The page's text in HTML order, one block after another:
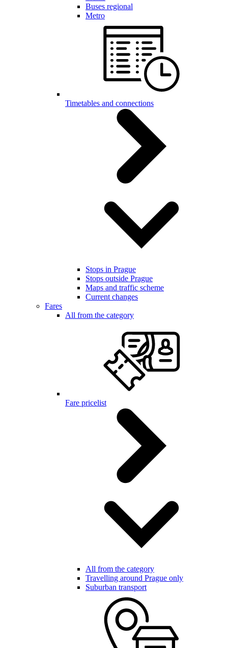
Buses regional
Metro
Timetables and connections
Stops in Prague
Stops outside Prague
Maps and traffic scheme
Current changes
Fares
All from the category
Fare pricelist
All from the category
Travelling around Prague only
Suburban transport